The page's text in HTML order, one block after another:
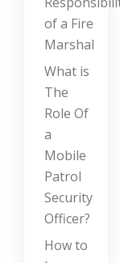
of a Fire
Marshal
What is
The
Role Of
a
Mobile
Patrol
Security
Officer?
How to